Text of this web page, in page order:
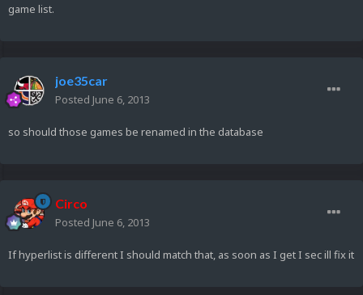
game list.
joe35car
Posted June 6, 2013
so should those games be renamed in the database
Circo
Posted June 6, 2013
If hyperlist is different I should match that, as soon as I get I sec ill fix it